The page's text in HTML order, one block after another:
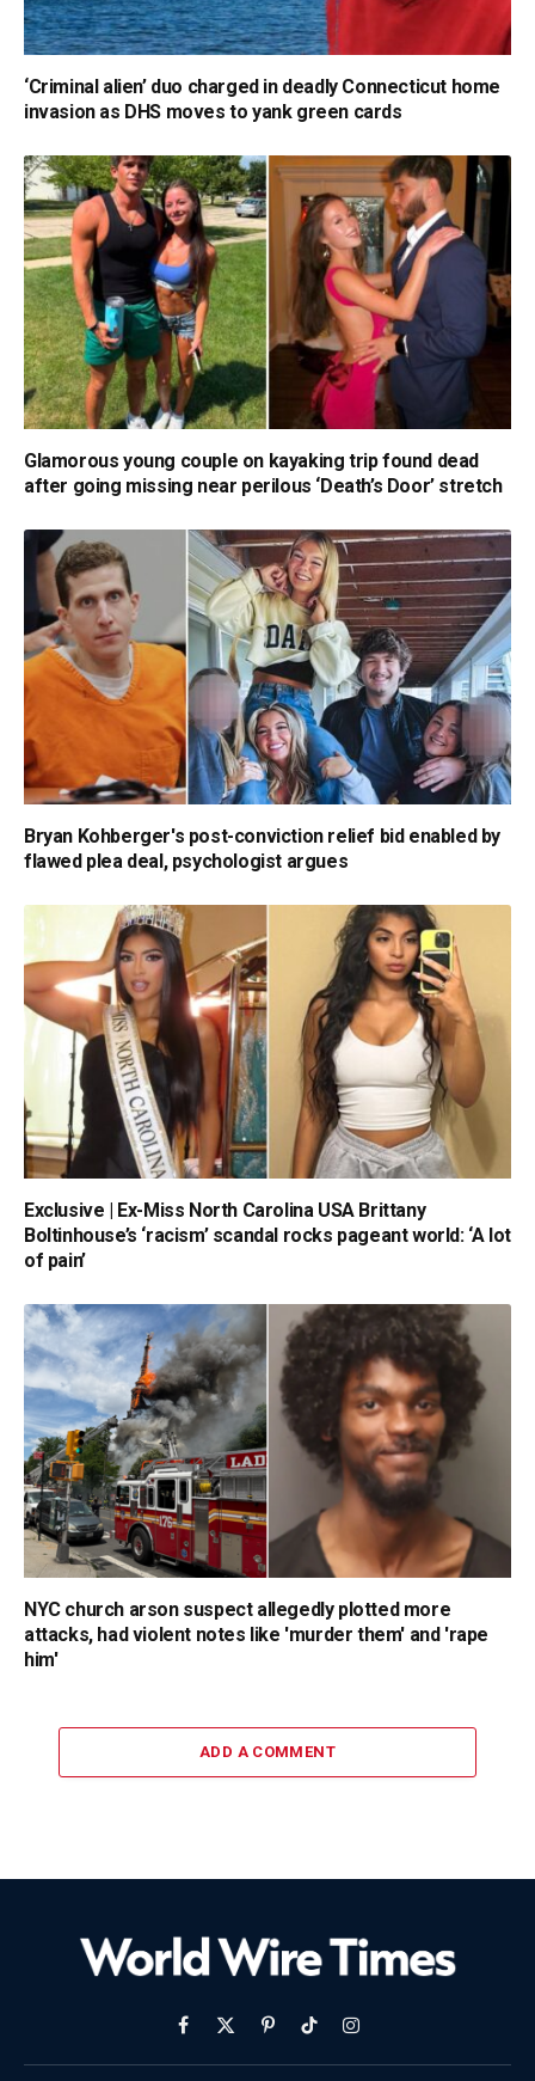
‘Criminal alien’ duo charged in deadly Connecticut home
invasion as DHS moves to yank green cards
Glamorous young couple on kayaking trip found dead
after going missing near perilous ‘Death’s Door’ stretch
Bryan Kohberger's post-conviction relief bid enabled by
flawed plea deal, psychologist argues
Exclusive | Ex-Miss North Carolina USA Brittany
Boltinhouse’s ‘racism’ scandal rocks pageant world: ‘A lot
of pain’
NYC church arson suspect allegedly plotted more
attacks, had violent notes like 'murder them' and 'rape
him'
ADD A COMMENT
Facebook
X
(Twitter)
PinterestTikTokInstagram